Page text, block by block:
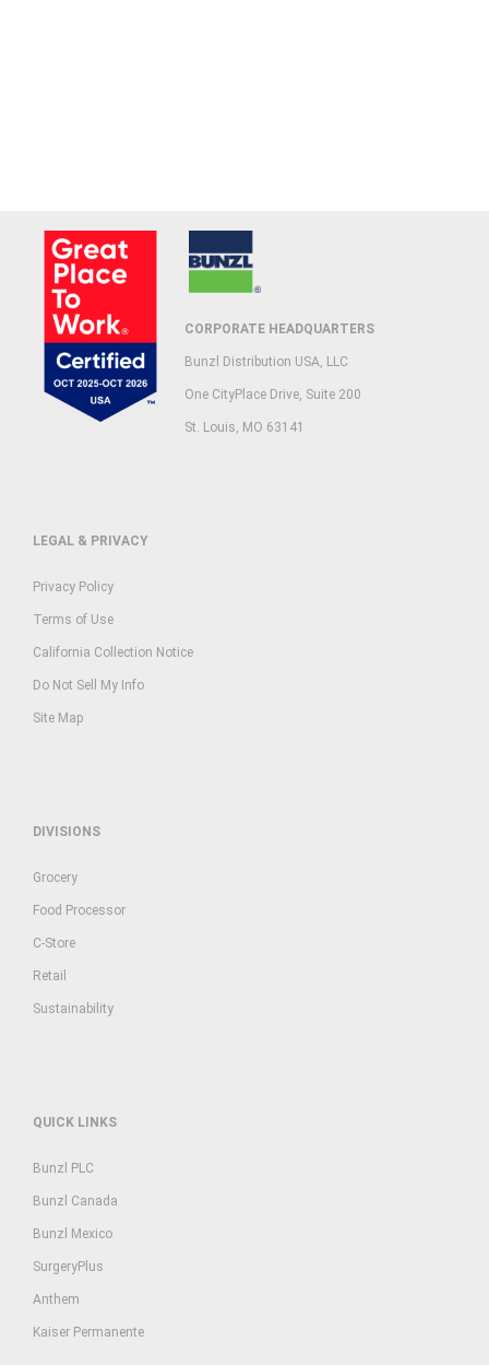
CORPORATE HEADQUARTERS
Bunzl Distribution USA, LLC
One CityPlace Drive, Suite 200
St. Louis, MO 63141
LEGAL & PRIVACY
Privacy Policy
Terms of Use
California Collection Notice
Do Not Sell My Info
Site Map
DIVISIONS
Grocery
Food Processor
C-Store
Retail
Sustainability
QUICK LINKS
Bunzl PLC
Bunzl Canada
Bunzl Mexico
SurgeryPlus
Anthem
Kaiser Permanente